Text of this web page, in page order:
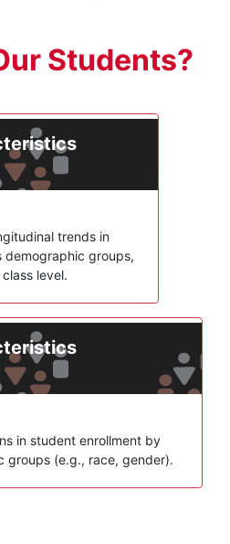
Students?
trends in
demographic groups,
level.
in student enrollment by
groups (e.g., race, gender).